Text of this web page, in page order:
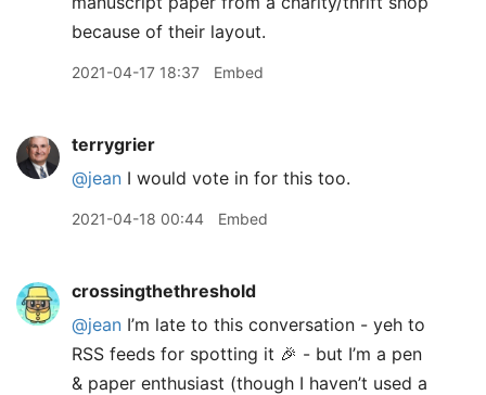
because of their layout.
2021-04-17 18:37 Embed
terrygrier
@jean I would vote in for this too.
2021-04-18 00:44 Embed
crossingthethreshold
@jean I’m late to this conversation - yeh to
RSS feeds for spotting it 🎉 - but I’m a pen
& paper enthusiast (though I haven’t used a